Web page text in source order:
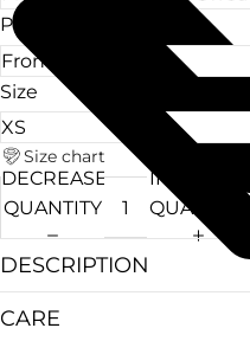
Print Location
Size
Size chart
DECREASE
QUANTITY
INCREASE
QUANTITY
DESCRIPTION
CARE